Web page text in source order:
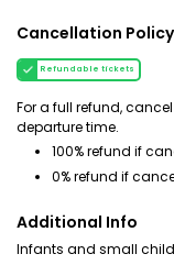
Cancellation Policy
Refundable tickets
For a full refund,
departure time.
100% refund if
0% refund if
Additional Info
Infants and small